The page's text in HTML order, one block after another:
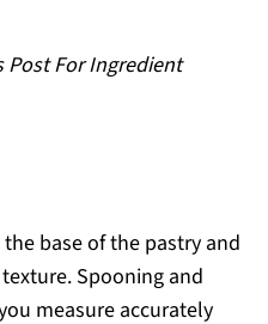
Post For Ingredient
base of the pastry and
Spooning and
measure accurately